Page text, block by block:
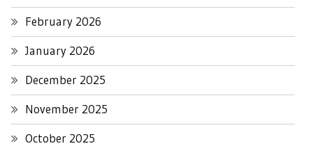
February 2026
January 2026
December 2025
November 2025
October 2025